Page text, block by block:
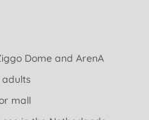
Dome and ArenA
mall